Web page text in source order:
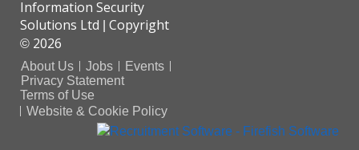
Information Security
Solutions Ltd Copyright
© 2026
About Us Jobs
Events
Privacy Statement
Terms of Use
Website & Cookie Policy